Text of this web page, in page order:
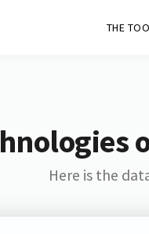
THE
Here is the